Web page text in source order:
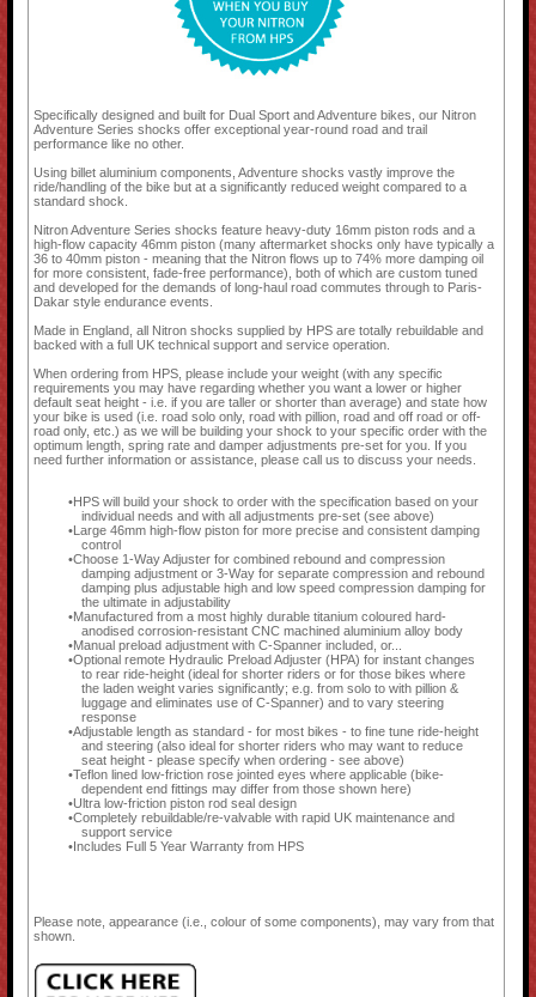
Specifically designed and built for Dual Sport and Adventure bikes, our Nitron
Adventure Series shocks offer exceptional year-round road and trail
performance like no other.
Using billet aluminium components, Adventure shocks vastly improve the
ride/handling of the bike but at a significantly reduced weight compared to a
standard shock.
Nitron Adventure Series shocks feature heavy-duty 16mm piston rods and a
high-flow capacity 46mm piston (many aftermarket shocks only have typically a
36 to 40mm piston - meaning that the Nitron flows up to 74% more damping oil
for more consistent, fade-free performance), both of which are custom tuned
and developed for the demands of long-haul road commutes through to Paris-
Dakar style endurance events.
Made in England, all Nitron shocks supplied by HPS are totally rebuildable and
backed with a full UK technical support and service operation.
When ordering from HPS, please include your weight (with any specific
requirements you may have regarding whether you want a lower or higher
default seat height - i.e. if you are taller or shorter than average) and state how
your bike is used (i.e. road solo only, road with pillion, road and off road or off-
road only, etc.) as we will be building your shock to your specific order with the
optimum length, spring rate and damper adjustments pre-set for you. If you
need further information or assistance, please call us to discuss your needs.
HPS will build your shock to order with the specification based on your
individual needs and with all adjustments pre-set (see above)
Large 46mm high-flow piston for more precise and consistent damping
control
Choose 1-Way Adjuster for combined rebound and compression
damping adjustment or 3-Way for separate compression and rebound
damping plus adjustable high and low speed compression damping for
the ultimate in adjustability
Manufactured from a most highly durable titanium coloured hard-
anodised corrosion-resistant CNC machined aluminium alloy body
Manual preload adjustment with C-Spanner included, or...
Optional remote Hydraulic Preload Adjuster (HPA) for instant changes
to rear ride-height (ideal for shorter riders or for those bikes where
the laden weight varies significantly; e.g. from solo to with pillion &
luggage and eliminates use of C-Spanner) and to vary steering
response
Adjustable length as standard - for most bikes - to fine tune ride-height
and steering (also ideal for shorter riders who may want to reduce
seat height - please specify when ordering - see above)
Teflon lined low-friction rose jointed eyes where applicable (bike-
dependent end fittings may differ from those shown here)
Ultra low-friction piston rod seal design
Completely rebuildable/re-valvable with rapid UK maintenance and
support service
Includes Full 5 Year Warranty from HPS
Please note, appearance (i.e., colour of some components), may vary from that
shown.